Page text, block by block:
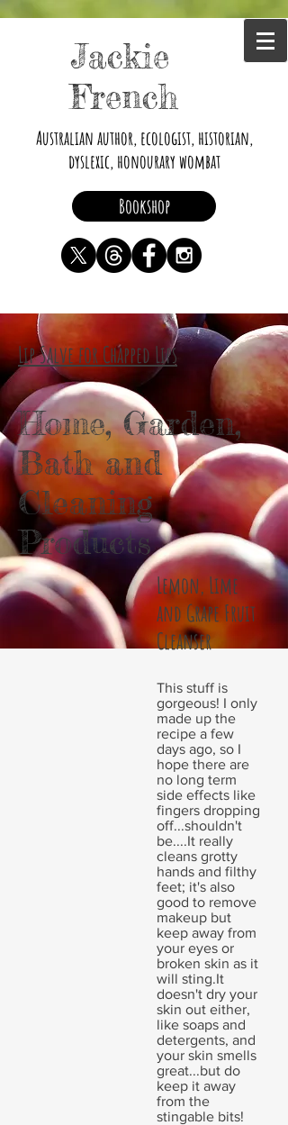
Jackie
French
Australian author, ecologist, historian,
dyslexic, honourary wombat
Bookshop
Lip Salve for Chapped Lips
Home, Garden,
Bath and
Cleaning
Products
Lemon, Lime
and Grape Fruit
Cleanser
This stuff is
gorgeous! I only
made up the
recipe a few
days ago, so I
hope there are
no long term
side effects like
fingers dropping
off...shouldn't
be....It really
cleans grotty
hands and filthy
feet; it's also
good to remove
makeup but
keep away from
your eyes or
broken skin as it
will sting.It
doesn't dry your
skin out either,
like soaps and
detergents, and
your skin smells
great...but do
keep it away
from the
stingable bits!